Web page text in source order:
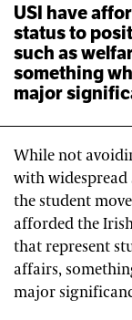
USI have afforded the Irish language equal
status to
such as
something
major
While not
with
the student
afforded the
that represent
affairs,
major